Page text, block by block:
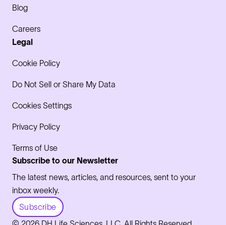
Blog
Careers
Legal
Cookie Policy
Do Not Sell or Share My Data
Cookies Settings
Privacy Policy
Terms of Use
Subscribe to our Newsletter
The latest news, articles, and resources, sent to your
inbox weekly.
Subscribe